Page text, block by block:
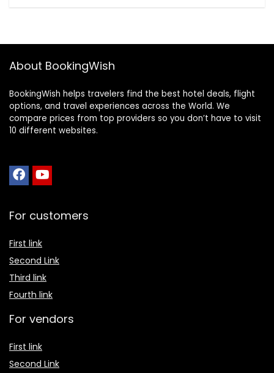
About BookingWish
BookingWish helps travelers find the best hotel deals, flight
options, and travel experiences across the World. We
compare prices from top providers so you don’t have to visit
10 different websites.
For customers
First link
Second Link
Third link
Fourth link
For vendors
First link
Second Link